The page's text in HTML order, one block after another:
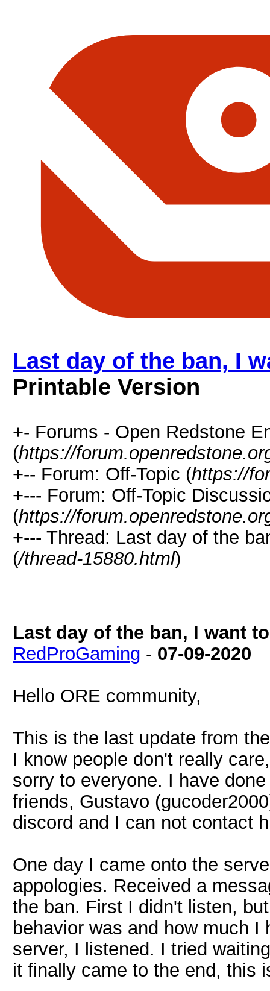
Last day of the ban, I
Printable Version
+- Forums - Open Redstone
(https://
+-- Forum: Off-Topic (https://
+--- Forum: Off-Topic
(https://
+--- Thread: Last day of the
(/thread-15880.html)
Last day of the ban, I want
RedProGaming - 07-09-2020
Hello ORE community,
This is the last update from
I know people don't really
sorry to everyone. I have
friends, Gustavo
discord and I can not contact
One day I came onto the
appologies. Received a
the ban. First I didn't listen,
behavior was and how much
server, I listened. I tried
it finally came to the end, this